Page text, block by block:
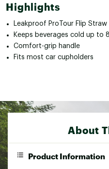
Highlights
Leakproof ProTour Flip Straw
Keeps beverages cold up to
Comfort-grip handle
Fits most car cupholders
About
Product Information